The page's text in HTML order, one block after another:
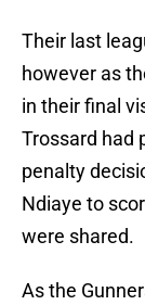
Their last
however as
in their final
Trossard had
penalty
Ndiaye to
were shared.
As the